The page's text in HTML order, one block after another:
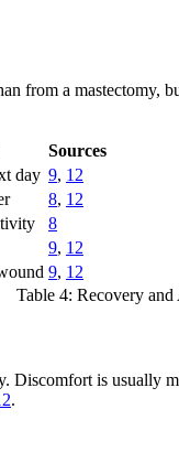
from a mastectomy,
Sources
day 9, 12
8, 12
8
9, 12
9, 12
Table 4: Recovery
is usually
.